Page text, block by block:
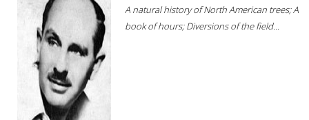
A natural history of North American trees; A
book of hours; Diversions of the field...